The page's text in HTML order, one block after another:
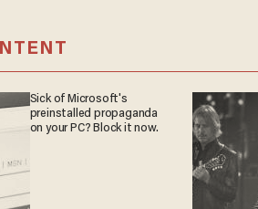
Sick of Microsoft's
preinstalled propaganda
on your PC? Block it now.